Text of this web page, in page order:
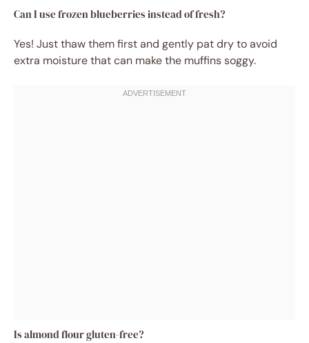
Can I use frozen blueberries instead of fresh?
Yes! Just thaw them first and gently pat dry to avoid
extra moisture that can make the muffins soggy.
Is almond flour gluten-free?